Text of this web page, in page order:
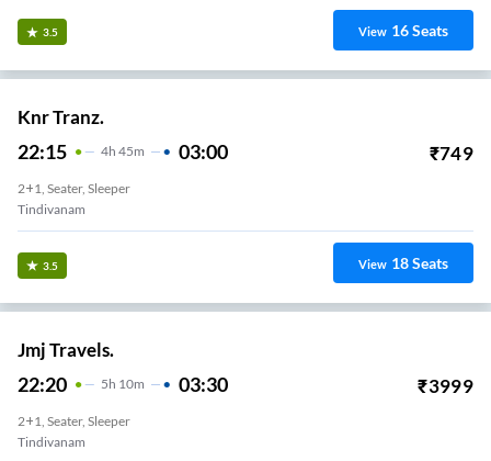
3.5 View 16Seats
Knr Tranz.
22:15 4H 45m 03:00 ₹749
2+1, Seater, Sleeper
Tindivanam
3.5 View 18Seats
Jmj Travels.
22:20 5H 10m 03:30 ₹3999
2+1, Seater, Sleeper
Tindivanam